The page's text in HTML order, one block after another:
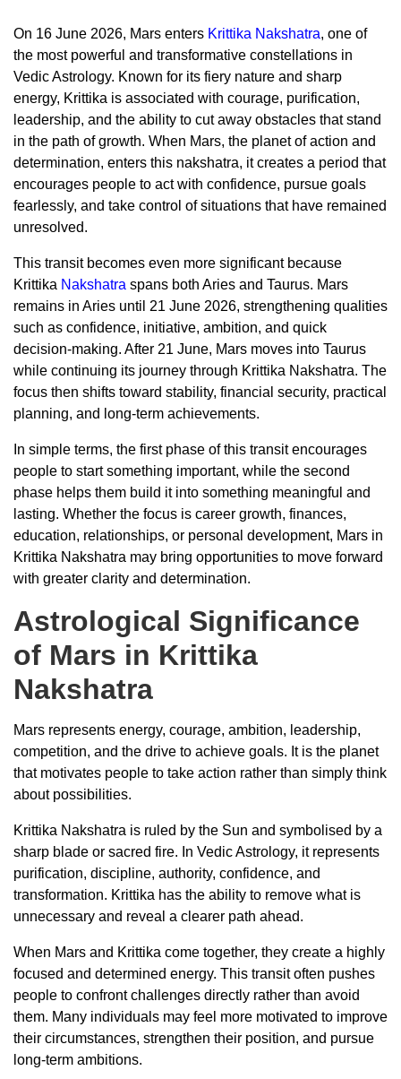
On 16 June 2026, Mars enters Krittika Nakshatra, one of
the most powerful and transformative constellations in
Vedic Astrology. Known for its fiery nature and sharp
energy, Krittika is associated with courage, purification,
leadership, and the ability to cut away obstacles that stand
in the path of growth. When Mars, the planet of action and
determination, enters this nakshatra, it creates a period that
encourages people to act with confidence, pursue goals
fearlessly, and take control of situations that have remained
unresolved.
This transit becomes even more significant because
Krittika Nakshatra spans both Aries and Taurus. Mars
remains in Aries until 21 June 2026, strengthening qualities
such as confidence, initiative, ambition, and quick
decision-making. After 21 June, Mars moves into Taurus
while continuing its journey through Krittika Nakshatra. The
focus then shifts toward stability, financial security, practical
planning, and long-term achievements.
In simple terms, the first phase of this transit encourages
people to start something important, while the second
phase helps them build it into something meaningful and
lasting. Whether the focus is career growth, finances,
education, relationships, or personal development, Mars in
Krittika Nakshatra may bring opportunities to move forward
with greater clarity and determination.
Astrological Significance
of Mars in Krittika
Nakshatra
Mars represents energy, courage, ambition, leadership,
competition, and the drive to achieve goals. It is the planet
that motivates people to take action rather than simply think
about possibilities.
Krittika Nakshatra is ruled by the Sun and symbolised by a
sharp blade or sacred fire. In Vedic Astrology, it represents
purification, discipline, authority, confidence, and
transformation. Krittika has the ability to remove what is
unnecessary and reveal a clearer path ahead.
When Mars and Krittika come together, they create a highly
focused and determined energy. This transit often pushes
people to confront challenges directly rather than avoid
them. Many individuals may feel more motivated to improve
their circumstances, strengthen their position, and pursue
long-term ambitions.